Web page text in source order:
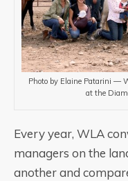
Photo by Elaine Patarini —
at the
Every year, WLA
managers on the
another and